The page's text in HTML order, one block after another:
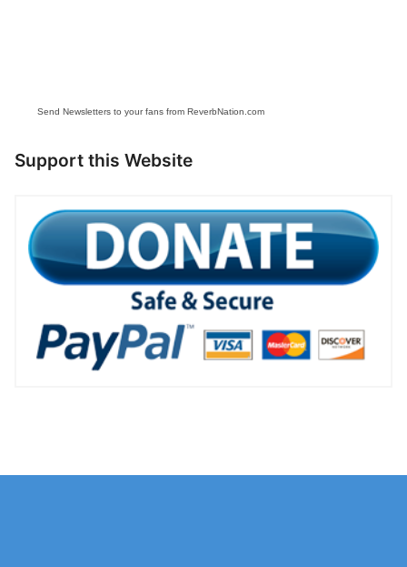
Send Newsletters to your fans from ReverbNation.com
Support this Website